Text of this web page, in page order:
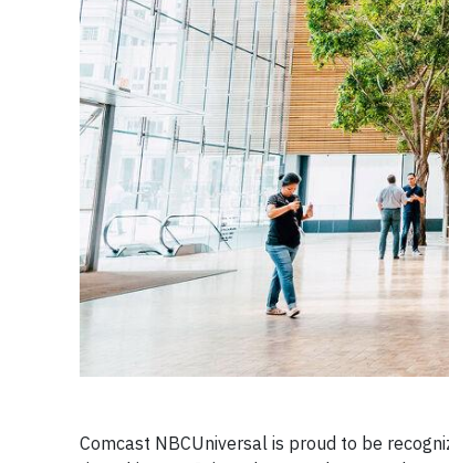
Comcast NBCUniversal is proud to be